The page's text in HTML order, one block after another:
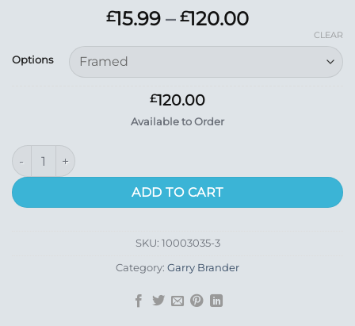
£15.99 – £120.00Price
through
Options
CLEAR
£120.00
Available to Order
Corran (Small) quantity
ADD TO CART
SKU: 10003035-3
Category: Garry Brander